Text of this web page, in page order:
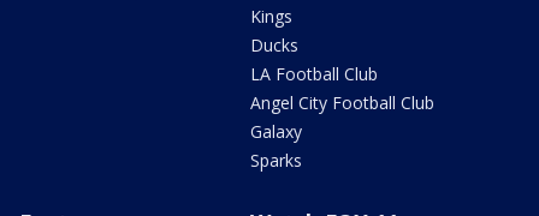
Kings
Ducks
LA Football Club
Angel City Football Club
Galaxy
Sparks